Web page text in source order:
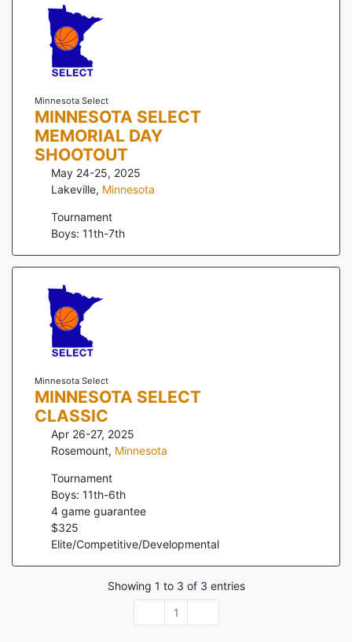
Minnesota Select
MINNESOTA SELECT
MEMORIAL DAY
SHOOTOUT
May 24-25, 2025
Lakeville, Minnesota
Tournament
Boys: 11th-7th
Minnesota Select
MINNESOTA SELECT
CLASSIC
Apr 26-27, 2025
Rosemount, Minnesota
Tournament
Boys: 11th-6th
4 game guarantee
$325
Elite/Competitive/Developmental
Showing 1 to 3 of 3 entries
1